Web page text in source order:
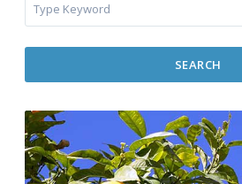
SEARCH